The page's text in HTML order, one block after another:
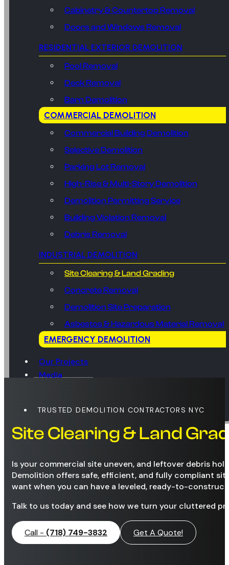
Cabinetry & Countertop Removal
Doors and Windows Removal
RESIDENTIAL EXTERIOR DEMOLITION
Pool Removal
Deck Removal
Barn Demolition
COMMERCIAL DEMOLITION
Commercial Building Demolition
Selective Demolition
Parking Lot Removal
High-Rise & Multi-Story Demolition
Demolition Permitting Service
Building Violation Removal
Debris Removal
INDUSTRIAL DEMOLITION
Site Clearing & Land Grading
Concrete Removal
Demolition Site Preparation
Asbestos & Hazardous Material Removal
EMERGENCY DEMOLITION
Our Projects
Media
TRUSTED DEMOLITION CONTRACTORS NYC
Site Clearing & Land
Is your commercial site uneven, and leftover debris
Demolition offers safe, efficient, and fully compliant
want when you can have a leveled, ready-to-
Talk to us today and see how we turn your cluttered
Call - (718) 749-3832 Get A Quote!